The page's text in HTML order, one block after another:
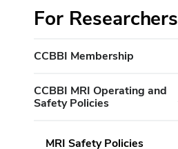
For Researchers
CCBBI Membership
CCBBI MRI Operating and
Safety Policies
MRI Safety Policies